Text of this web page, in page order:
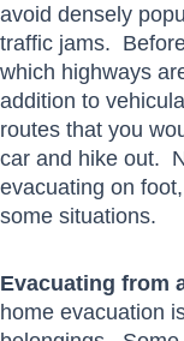
avoid densely
traffic jams.
which highways
addition to
routes that you
car and hike out.
evacuating on
some situations.
Evacuating from
home evacuation